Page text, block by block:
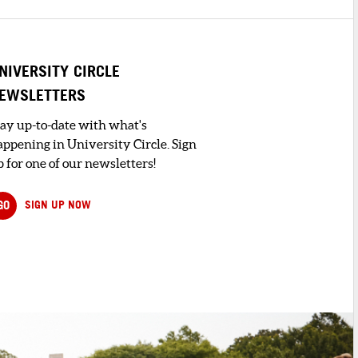
CIRCLE
up-to-date with what's
in University Circle. Sign
for one of our newsletters!
SIGN UP NOW